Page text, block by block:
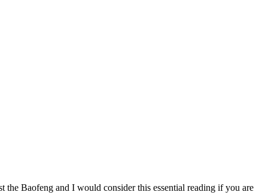
Baofeng and I would consider this essential reading if you are